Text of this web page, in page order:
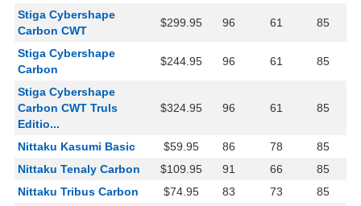
Stiga Cybershape
Carbon CWT
$299.95 96 61 85
Stiga Cybershape
Carbon
$244.95 96 61 85
Stiga Cybershape
Carbon CWT Truls
Editio...
$324.95 96 61 85
Nittaku Kasumi Basic $59.95 86 78
85
Nittaku Tenaly Carbon
$109.95 91 66
85
Nittaku Tribus Carbon
$74.95 83 73
85